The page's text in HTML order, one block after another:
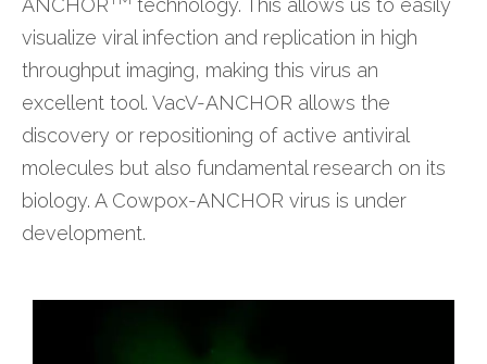
visualize viral infection and replication in high
throughput imaging, making this virus an
excellent tool. VacV-ANCHOR allows the
discovery or repositioning of active antiviral
molecules but also fundamental research on its
biology. A Cowpox-ANCHOR virus is under
development.